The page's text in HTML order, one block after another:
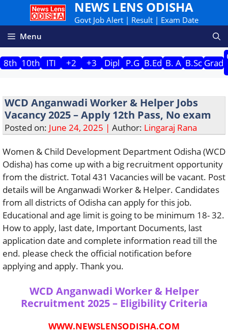
content
NEWS LENS ODISHA
Govt Job Alert | Result | Exam Date
Menu
8th 10th ITI +2 +3 Dipl P.G B.Ed B. A B.Sc Grad
WCD Anganwadi Worker & Helper Jobs
Vacancy 2025 – Apply 12th Pass, No exam
Posted on: June 24, 2025 | Author: Lingaraj Rana
Women & Child Development Department Odisha (WCD
Odisha) has come up with a big recruitment opportunity
from the district. Total 431 Vacancies will be vacant. Post
details will be Anganwadi Worker & Helper. Candidates
from all districts of Odisha can apply for this job.
Educational and age limit is going to be minimum 18- 32.
How to apply, last date, Important Documents, last
application date and complete information read till the
end. please check the official notification before
applying and apply. Thank you.
WCD Anganwadi Worker & Helper
Recruitment 2025 – Eligibility Criteria
WWW.NEWSLENSODISHA.COM